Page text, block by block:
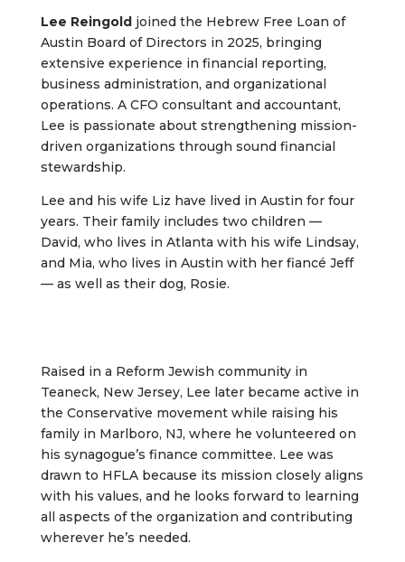
Lee Reingoldjoined the Hebrew Free Loan of
Austin Board of Directors in 2025, bringing
extensive experience in financial reporting,
business administration, and organizational
operations. A CFO consultant and accountant,
Lee is passionate about strengthening mission-
driven organizations through sound financial
stewardship.
Lee and his wife Liz have lived in Austin for four
years. Their family includes two children —
David, who lives in Atlanta with his wife Lindsay,
and Mia, who lives in Austin with her fiancé Jeff
— as well as their dog, Rosie.
Raised in a Reform Jewish community in
Teaneck, New Jersey, Lee later became active in
the Conservative movement while raising his
family in Marlboro, NJ, where he volunteered on
his synagogue’s finance committee. Lee was
drawn to HFLA because its mission closely aligns
with his values, and he looks forward to learning
all aspects of the organization and contributing
wherever he’s needed.